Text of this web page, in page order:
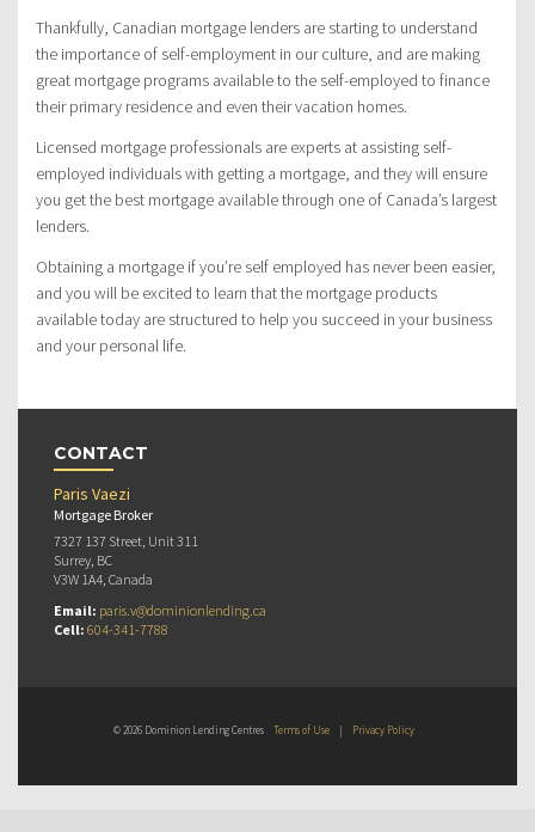
Thankfully, Canadian mortgage lenders are starting to understand
the importance of self-employment in our culture, and are making
great mortgage programs available to the self-employed to finance
their primary residence and even their vacation homes.
Licensed mortgage professionals are experts at assisting self-
employed individuals with getting a mortgage, and they will ensure
you get the best mortgage available through one of Canada’s largest
lenders.
Obtaining a mortgage if you’re self employed has never been easier,
and you will be excited to learn that the mortgage products
available today are structured to help you succeed in your business
and your personal life.
CONTACT
Paris Vaezi
Mortgage Broker
7327 137 Street, Unit 311
Surrey, BC
V3W 1A4, Canada
Email: paris.v@dominionlending.ca
Cell: 604-341-7788
© 2026 Dominion Lending Centres Terms of Use | Privacy Policy